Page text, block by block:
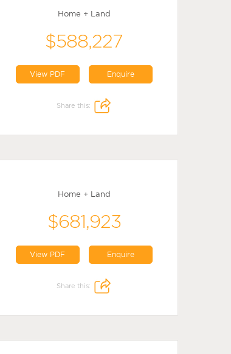
Home + Land
$588,227
View PDF Enquire
Share this:
Home + Land
$681,923
View PDF Enquire
Share this: